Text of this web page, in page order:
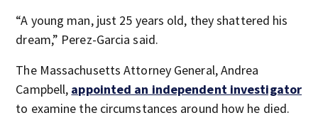
“A young man, just 25 years old, they shattered his
dream,” Perez-Garcia said.
The Massachusetts Attorney General, Andrea
Campbell, appointed an independent investigator
to examine the circumstances around how he died.